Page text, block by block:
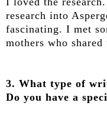
research into
fascinating. I met
mothers who
3. What type of
Do you have a